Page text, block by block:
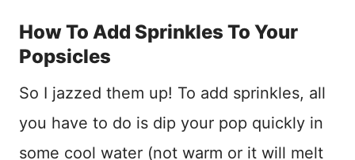
How To Add Sprinkles To Your
Popsicles
So I jazzed them up! To add sprinkles, all
you have to do is dip your pop quickly in
some cool water (not warm or it will melt